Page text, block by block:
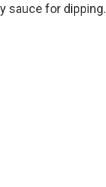
sauce for dipping.